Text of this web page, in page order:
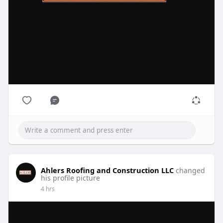
Ahlers Roofing and Construction LLC changed
his profile picture
4 hrs